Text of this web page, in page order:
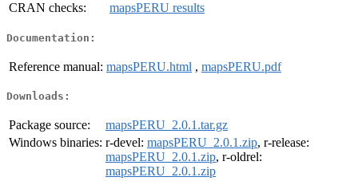
CRAN checks:
mapsPERU results
Documentation:
Reference manual: mapsPERU.html , mapsPERU.pdf
Downloads:
Package source:
mapsPERU_2.0.1.tar.gz
Windows binaries: r-devel: mapsPERU_2.0.1.zip, r-release:
mapsPERU_2.0.1.zip, r-oldrel:
mapsPERU_2.0.1.zip